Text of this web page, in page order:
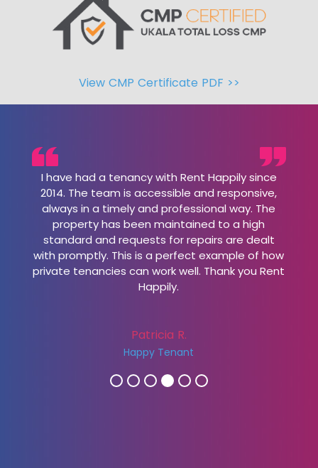
View CMP Certificate PDF >>
I have had a tenancy with Rent Happily since
2014. The team is accessible and responsive,
always in a timely and professional way. The
property has been maintained to a high
standard and requests for repairs are dealt
with promptly. This is a perfect example of how
private tenancies can work well. Thank you Rent
Happily.
Patricia R.
Happy Tenant